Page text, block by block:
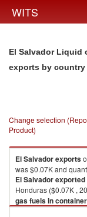
WITS
El Salvador Liquid
exports by country
Change selection
Product)
El Salvadorexports
was $0.07K and
El Salvadorexported
Honduras ($0.07K ,
gas fuels in